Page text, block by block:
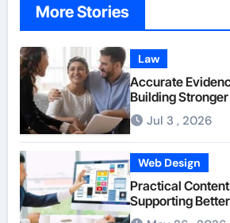
More Stories
Law
Accurate
Building
Claims From
Jul 3 , 2026
Web Design
Practical
Supporting
Between